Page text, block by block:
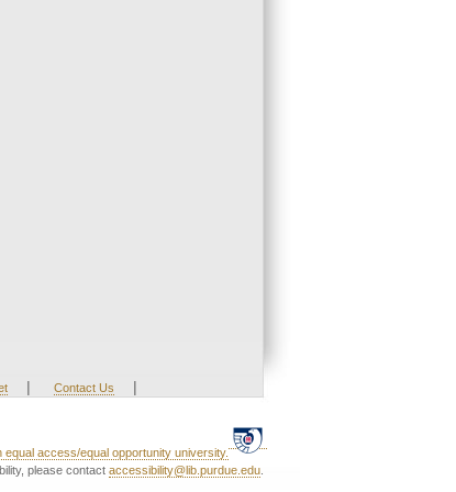
| Contact Us |
equal access/equal opportunity university.
please contact accessibility@lib.purdue.edu.